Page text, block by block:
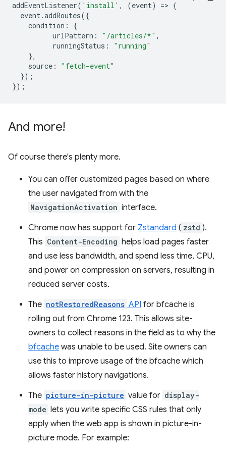
addEventListener( 'install' , (event) => {
event.addRoutes({
condition :
{
urlPattern : "/articles/*" ,
runningStatus :
"running"
},
source :
"fetch-event"
});
});
And more!
Of course there's plenty more.
You can offer customized pages based on where
the user navigated from with the
NavigationActivation interface.
Chrome now has support for Zstandard ( zstd ).
This Content-Encoding helps load pages faster
and use less bandwidth, and spend less time, CPU,
and power on compression on servers, resulting in
reduced server costs.
The notRestoredReasons API for bfcache is
rolling out from Chrome 123. This allows site-
owners to collect reasons in the field as to why the
bfcache was unable to be used. Site owners can
use this to improve usage of the bfcache which
allows faster history navigations.
The picture-in-picture value for display-
mode lets you write specific CSS rules that only
apply when the web app is shown in picture-in-
picture mode. For example: